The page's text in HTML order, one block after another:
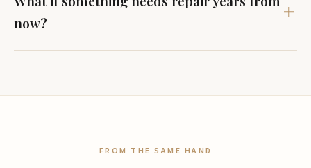
now?
FROM THE SAME HAND